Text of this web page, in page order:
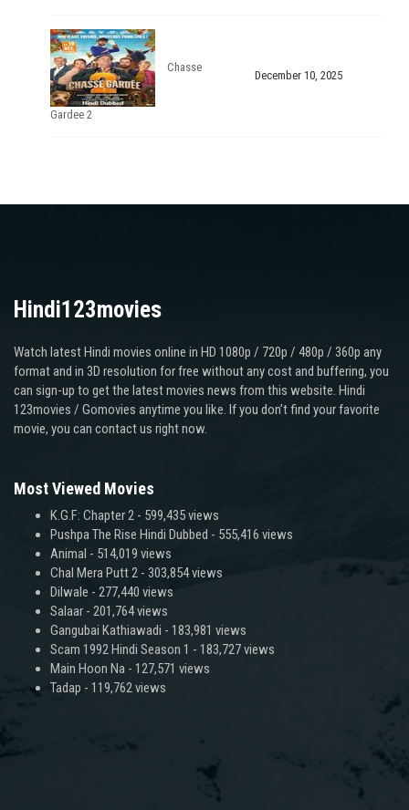
Chasse
Gardee 2
December 10, 2025
Hindi123movies
Watch latest Hindi movies online in HD 1080p / 720p / 480p / 360p any
format and in 3D resolution for free without any cost and buffering, you
can sign-up to get the latest movies news from this website. Hindi
123movies / Gomovies anytime you like. If you don’t find your favorite
movie, you can contact us right now.
Most Viewed Movies
K.G.F: Chapter 2 - 599,435 views
Pushpa The Rise Hindi Dubbed - 555,416 views
Animal - 514,019 views
Chal Mera Putt 2 - 303,854 views
Dilwale - 277,440 views
Salaar - 201,764 views
Gangubai Kathiawadi - 183,981 views
Scam 1992 Hindi Season 1 - 183,727 views
Main Hoon Na - 127,571 views
Tadap - 119,762 views